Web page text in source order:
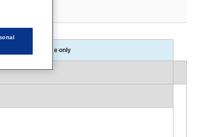
Session in Japanese only